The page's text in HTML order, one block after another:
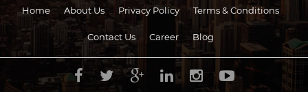
Home About Us Privacy Policy Terms & Conditions
Contact Us Career Blog